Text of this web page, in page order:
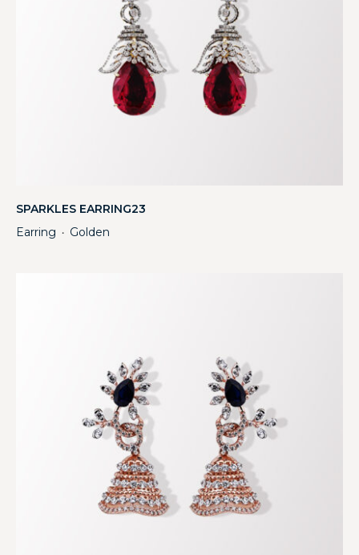
SPARKLES EARRING23
Earring ・ Golden